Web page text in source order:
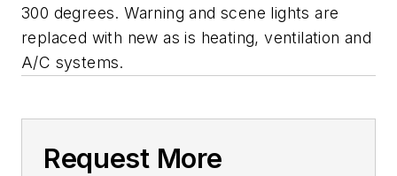
300 degrees. Warning and scene lights are
replaced with new as is heating, ventilation and
A/C systems.
Request More